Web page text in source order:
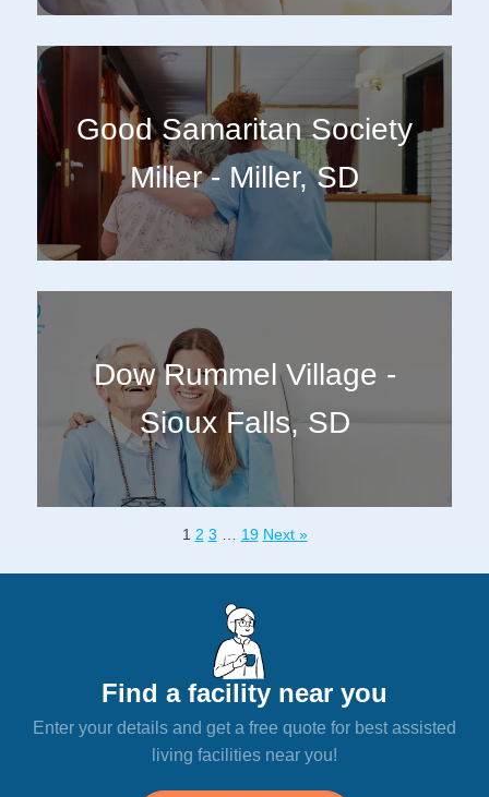
Good Samaritan Society
Miller - Miller, SD
Dow Rummel Village -
Sioux Falls, SD
1 2 3 19 Next »
Find a facility near you
Enter your details and get a free quote for best assisted
living facilities near you!